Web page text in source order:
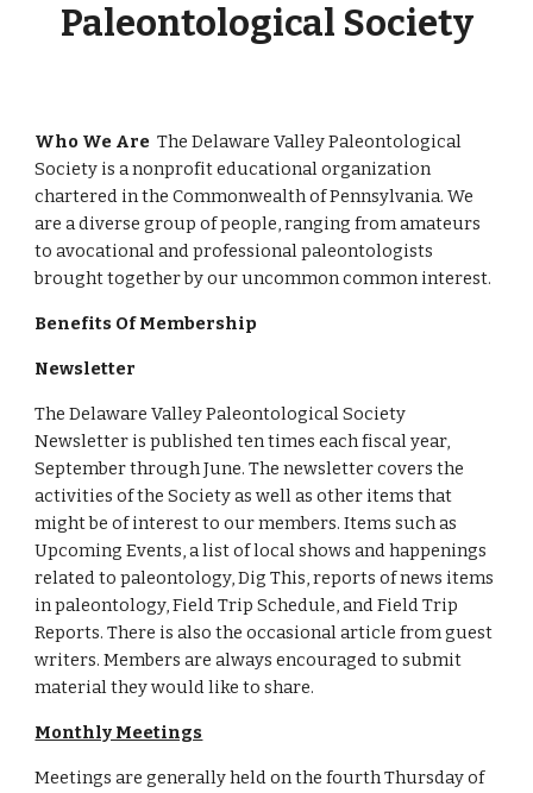
Paleontological Society
Who We Are The Delaware Valley Paleontological
Society is a nonprofit educational organization
chartered in the Commonwealth of Pennsylvania. We
are a diverse group of people, ranging from amateurs
to avocational and professional paleontologists
brought together by our uncommon common interest.
Benefits Of Membership
Newsletter
The Delaware Valley Paleontological Society
Newsletter is published ten times each fiscal year,
September through June. The newsletter covers the
activities of the Society as well as other items that
might be of interest to our members. Items such as
Upcoming Events, a list of local shows and happenings
related to paleontology, Dig This, reports of news items
in paleontology, Field Trip Schedule, and Field Trip
Reports. There is also the occasional article from guest
writers. Members are always encouraged to submit
material they would like to share.
Monthly Meetings
Meetings are generally held on the fourth Thursday of